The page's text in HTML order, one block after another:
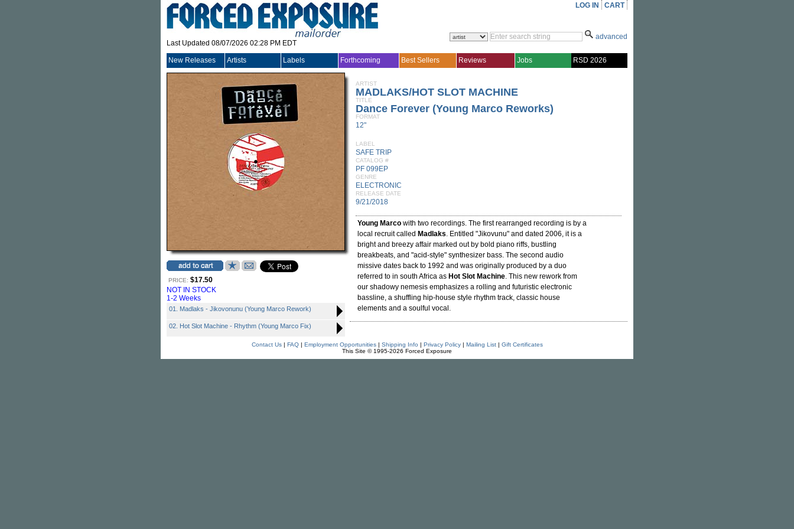
Last Updated 08/07/2026 02:28 PM EDT
LOG IN CART
advanced
New Releases Artists Labels Forthcoming Best Sellers Reviews Jobs RSD 2026
PRICE: $17.50
NOT IN STOCK
1-2 Weeks
01. Madlaks - Jikovonunu (Young Marco Rework)
02. Hot Slot Machine - Rhythm (Young Marco Fix)
ARTIST
MADLAKS/HOT SLOT MACHINE
TITLE
Dance Forever (Young Marco Reworks)
FORMAT
12"
LABEL
SAFE TRIP
CATALOG #
PF 099EP
GENRE
ELECTRONIC
RELEASE DATE
9/21/2018
Young Marco with two recordings. The first rearranged recording is by a
local recruit called Madlaks. Entitled "Jikovunu" and dated 2006, it is a
bright and breezy affair marked out by bold piano riffs, bustling
breakbeats, and "acid-style" synthesizer bass. The second audio
missive dates back to 1992 and was originally produced by a duo
referred to in south Africa as Hot Slot Machine. This new rework from
our shadowy nemesis emphasizes a rolling and futuristic electronic
bassline, a shuffling hip-house style rhythm track, classic house
elements and a soulful vocal.
Contact Us| FAQ| Employment Opportunities| Shipping Info | Privacy Policy| Mailing List| Gift Certificates
This Site © 1995-2026 Forced Exposure